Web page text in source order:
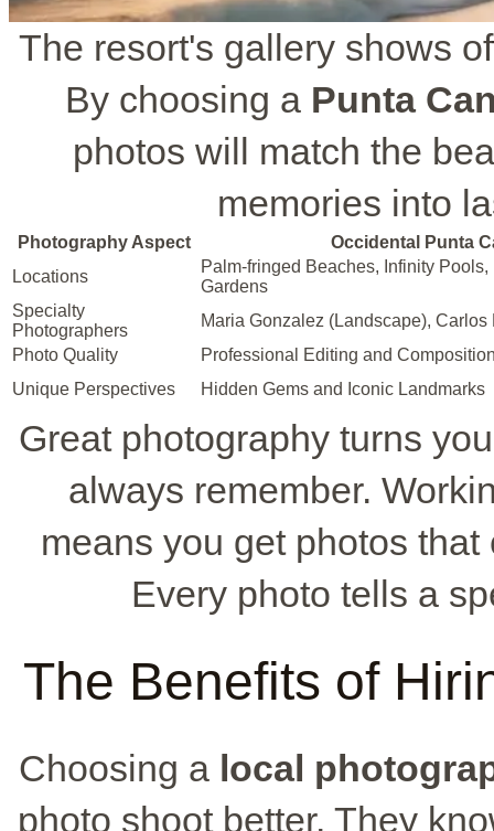
The resort's gallery shows
By choosing a Punta
photos will match the
memories into
Photography Aspect
Occidental Punta
Locations
Palm-fringed Beaches, Infinity
Gardens
Specialty
Photographers
Maria Gonzalez (Landscape), Carlos
Photo Quality
Professional Editing and
Unique Perspectives
Hidden Gems and Iconic Landmarks
Great photography turns
always remember.
means you get photos
Every photo tells a
The Benefits of
Choosing a local
photo shoot better. They